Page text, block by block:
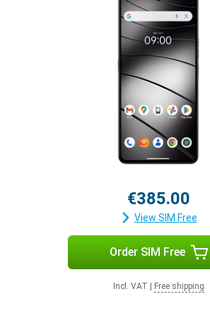
€385.00
View SIM Free
Order SIM Free
Incl. VAT Free shipping